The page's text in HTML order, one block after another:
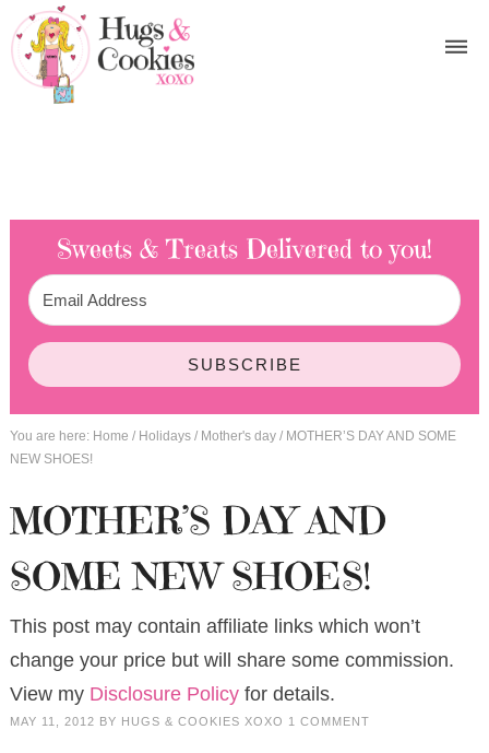
Sweets & Treats Delivered to you!
SUBSCRIBE
You are here: Home / Holidays / Mother's day /MOTHER’S DAY AND SOME
NEW SHOES!
MOTHER’S DAY AND
SOME NEW SHOES!
This post may contain affiliate links which won’t
change your price but will share some commission.
View my Disclosure Policyfor details.
MAY 11, 2012 BY HUGS & COOKIES XOXO 1 COMMENT